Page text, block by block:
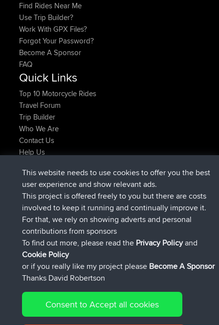
Find Rides Near Me
Use Trip Builder?
Work With GPX Files?
Forgot Your Password?
Become A Sponsor
FAQ
Quick Links
Top 10 Motorcycle Rides
Travel Forum
Trip Builder
Who We Are
Contact Us
Help Us
JimmyGERjoined BBR Now
JakMartinjoinedBBR6 hrs, 21 min ago
TimoLiam joinedBBR8 hrs, 16 min ago
helsinsky joinedBBR15 hrs, 1 min ago
ItzChaosjoinedBBR 18 hrs, 41 min ago
denerocharlesjoinedBBR Yesterday
Connect
© 2026 David Robertson |Sitemap|Privacy Policy|Cookie
This website needs to use cookies to offer you the best
user experience and show relevant ads.
This project is offered freely to you but there are costs
involved to keep it running and continually improve it.
For that, we rely on showing adverts and personal
contributions from sponsors
To find out more, please read the Privacy Policyand
Cookie Policy
or if you really like my project please Become A Sponsor
Thanks David Robertson
Consent to Accept all cookies